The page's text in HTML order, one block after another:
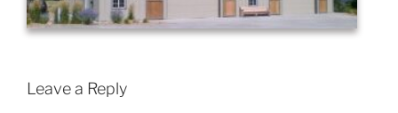
Leave a Reply